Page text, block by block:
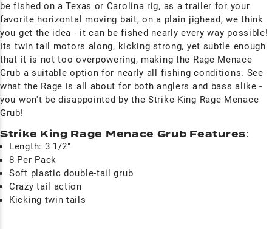
be fished on a Texas or Carolina rig, as a trailer for your
favorite horizontal moving bait, on a plain jighead, we think
you get the idea - it can be fished nearly every way possible!
Its twin tail motors along, kicking strong, yet subtle enough
that it is not too overpowering, making the Rage Menace
Grub a suitable option for nearly all fishing conditions. See
what the Rage is all about for both anglers and bass alike -
you won't be disappointed by the Strike King Rage Menace
Grub!
Strike King Rage Menace Grub Features:
Length: 3 1/2"
8 Per Pack
Soft plastic double-tail grub
Crazy tail action
Kicking twin tails